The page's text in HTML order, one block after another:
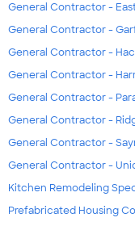
General Contractor -
General Contractor -
General Contractor -
General Contractor -
General Contractor -
General Contractor -
General Contractor -
General Contractor -
Kitchen Remodeling
Prefabricated Housing